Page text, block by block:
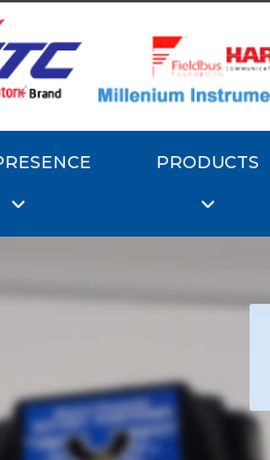
PRODUCTS
Rotork
YTC YT-